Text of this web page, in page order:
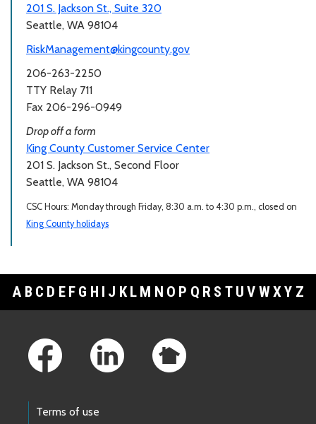
201 S. Jackson St., Suite 320
Seattle, WA 98104
RiskManagement@kingcounty.gov
206-263-2250
TTY Relay 711
Fax 206-296-0949
Drop off a form
King County Customer Service Center
201 S. Jackson St., Second Floor
Seattle, WA 98104
CSC Hours: Monday through Friday, 8:30 a.m. to 4:30 p.m., closed on
King County holidays
A B C D E F G H I J K L M N O P Q R S T U V WXY Z
Terms of use